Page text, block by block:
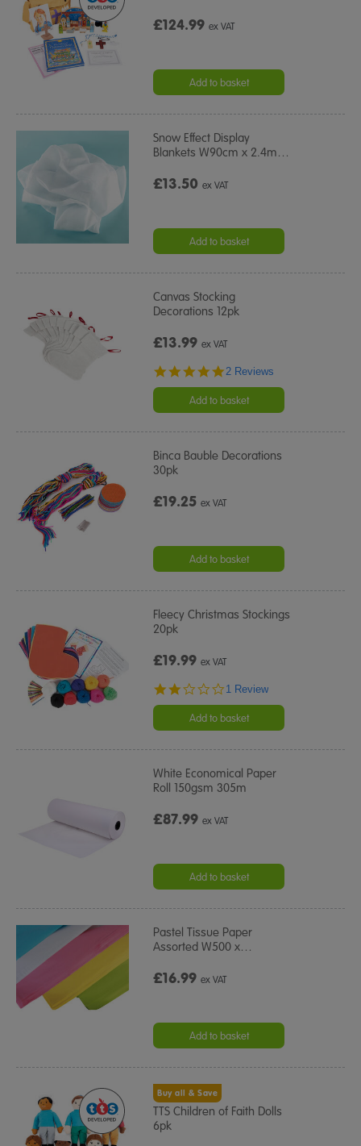
£124.99ex VAT
Add to basket
Snow Effect Display
Blankets W90cm x 2.4m…
£13.50ex VAT
Add to basket
Canvas Stocking
Decorations 12pk
£13.99ex VAT
5.0
rating
2 Reviews
Add to basket
Binca Bauble Decorations
30pk
£19.25ex VAT
Add to basket
Fleecy Christmas Stockings
20pk
£19.99ex VAT
2.0
rating
1 Review
Add to basket
White Economical Paper
Roll 150gsm 305m
£87.99ex VAT
Add to basket
Pastel Tissue Paper
Assorted W500 x…
£16.99ex VAT
Add to basket
Buy all & Save
TTS Children of Faith Dolls
6pk